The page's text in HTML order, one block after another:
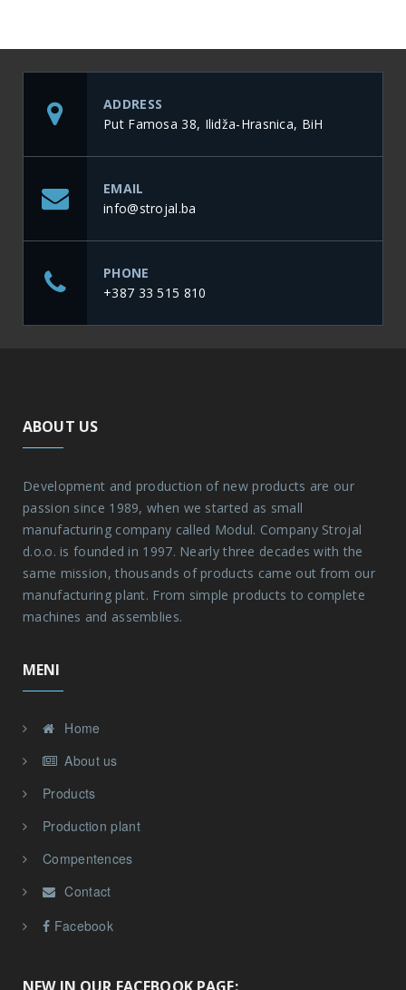
ADDRESS
Put Famosa 38, Ilidža-Hrasnica, BiH
EMAIL
info@strojal.ba
PHONE
+387 33 515 810
ABOUT US
Development and production of new products are our
passion since 1989, when we started as small
manufacturing company called Modul. Company Strojal
d.o.o. is founded in 1997. Nearly three decades with the
same mission, thousands of products came out from our
manufacturing plant. From simple products to complete
machines and assemblies.
MENI
Home
About us
Products
Production plant
Compentences
Contact
Facebook